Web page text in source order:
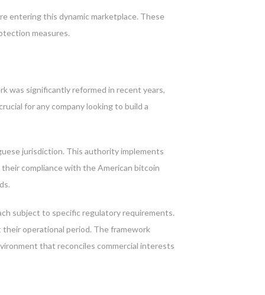
entering this dynamic marketplace. These
measures.
was significantly reformed in recent years,
for any company looking to build a
jurisdiction. This authority implements
compliance with the American bitcoin
subject to specific regulatory requirements.
operational period. The framework
that reconciles commercial interests